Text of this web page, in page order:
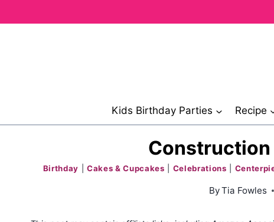
to
Kids Birthday Parties Recipe
Birthday |Cakes & Cupcakes Celebrations
ByTia Fowles